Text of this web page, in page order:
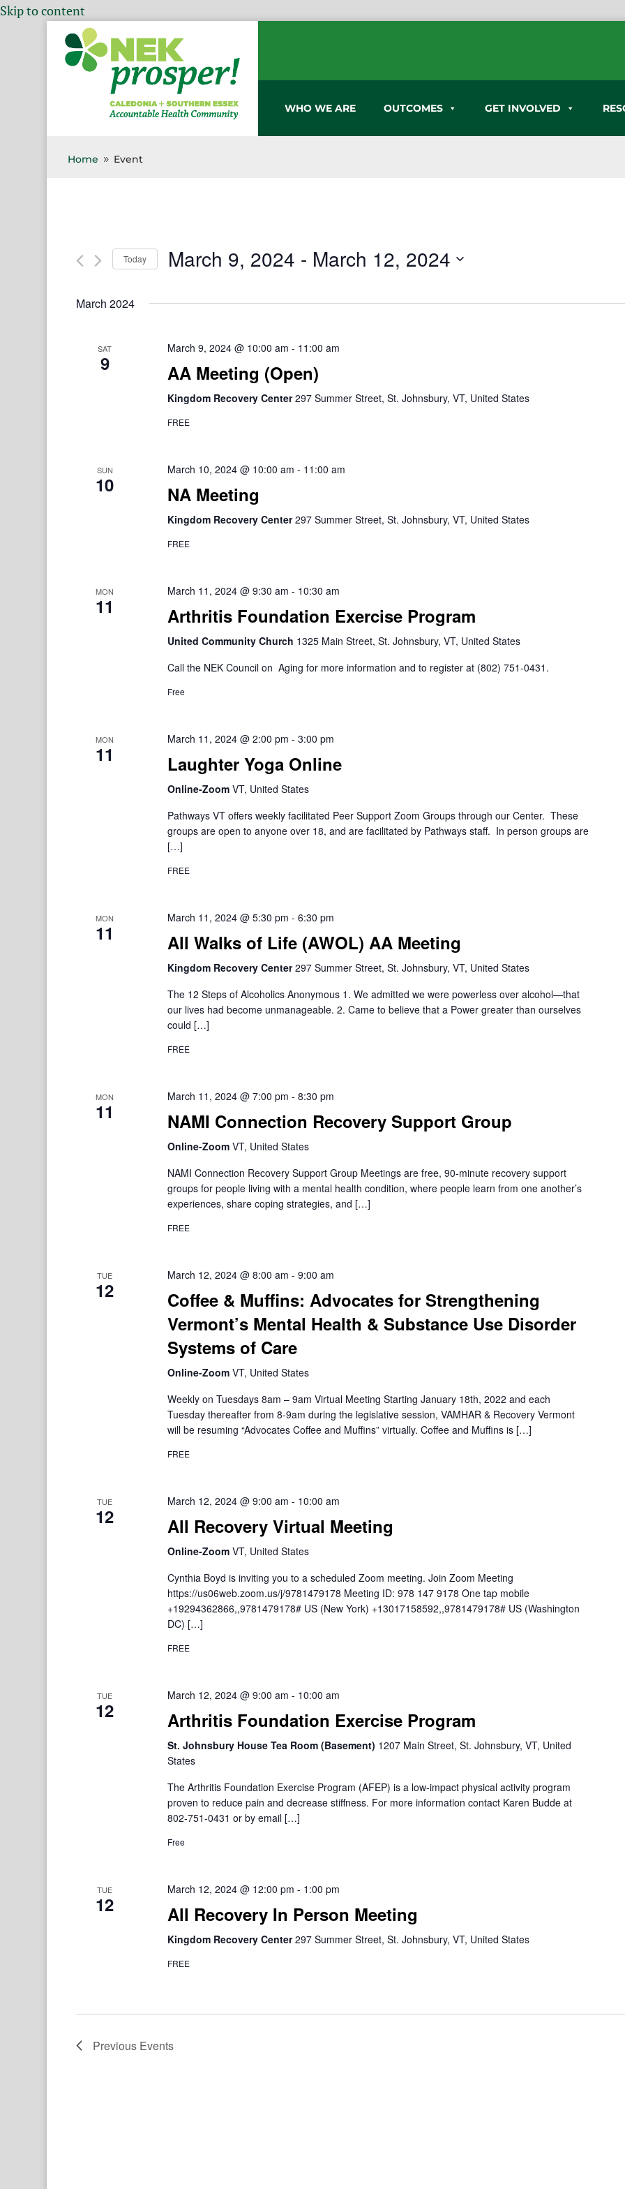
Skip to content
WHO WE ARE OUTCOMES GET INVOLVED
Home 9 Event
Today March 9, 2024 - March 12, 2024
date.
March 2024
SAT
9
March 9, 2024 @ 10:00 am - 11:00 am
AA Meeting (Open)
Kingdom Recovery Center297 Summer Street, St. Johnsbury, VT, United States
FREE
SUN
10
March 10, 2024 @ 10:00 am - 11:00 am
NA Meeting
Kingdom Recovery Center297 Summer Street, St. Johnsbury, VT, United States
FREE
MON
11
March 11, 2024 @ 9:30 am - 10:30 am
Arthritis Foundation Exercise Program
United Community Church 1325 Main Street, St. Johnsbury, VT, United States
Call the NEK Council on Aging for more information and to register at (802) 751-0431.
Free
MON
11
March 11, 2024 @ 2:00 pm - 3:00 pm
Laughter Yoga Online
Online-Zoom VT, United States
Pathways VT offers weekly facilitated Peer Support Zoom Groups through our Center. These
groups are open to anyone over 18, and are facilitated by Pathways staff. In person groups are
[…]
FREE
MON
11
March 11, 2024 @ 5:30 pm - 6:30 pm
All Walks of Life (AWOL) AA Meeting
Kingdom Recovery Center297 Summer Street, St. Johnsbury, VT, United States
The 12 Steps of Alcoholics Anonymous 1. We admitted we were powerless over alcohol—that
our lives had become unmanageable. 2. Came to believe that a Power greater than ourselves
could […]
FREE
MON
11
March 11, 2024 @ 7:00 pm - 8:30 pm
NAMI Connection Recovery Support Group
Online-Zoom VT, United States
NAMI Connection Recovery Support Group Meetings are free, 90-minute recovery support
groups for people living with a mental health condition, where people learn from one another’s
experiences, share coping strategies, and […]
FREE
TUE
12
March 12, 2024 @ 8:00 am - 9:00 am
Coffee & Muffins: Advocates for Strengthening
Vermont’s Mental Health & Substance Use Disorder
Systems of Care
Online-Zoom VT, United States
Weekly on Tuesdays 8am – 9am Virtual Meeting Starting January 18th, 2022 and each
Tuesday thereafter from 8-9am during the legislative session, VAMHAR & Recovery Vermont
will be resuming “Advocates Coffee and Muffins” virtually. Coffee and Muffins is […]
FREE
TUE
12
March 12, 2024 @ 9:00 am - 10:00 am
All Recovery Virtual Meeting
Online-Zoom VT, United States
Cynthia Boyd is inviting you to a scheduled Zoom meeting. Join Zoom Meeting
https://us06web.zoom.us/j/9781479178 Meeting ID: 978 147 9178 One tap mobile
+19294362866,,9781479178# US (New York) +13017158592,,9781479178# US (Washington
DC) […]
FREE
TUE
12
March 12, 2024 @ 9:00 am - 10:00 am
Arthritis Foundation Exercise Program
St. Johnsbury House Tea Room (Basement) 1207 Main Street, St. Johnsbury, VT, United
States
The Arthritis Foundation Exercise Program (AFEP) is a low-impact physical activity program
proven to reduce pain and decrease stiffness. For more information contact Karen Budde at
802-751-0431 or by email […]
Free
TUE
12
March 12, 2024 @ 12:00 pm - 1:00 pm
All Recovery In Person Meeting
Kingdom Recovery Center297 Summer Street, St. Johnsbury, VT, United States
FREE
Previous Events